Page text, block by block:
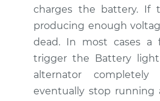
charges the battery. If
producing enough
dead. In most cases a
trigger the Battery
alternator
eventually stop